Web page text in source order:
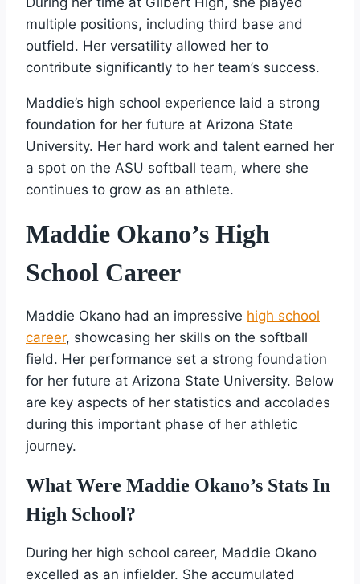
multiple positions, including third base and
outfield. Her versatility allowed her to
contribute significantly to her team’s success.
Maddie’s high school experience laid a strong
foundation for her future at Arizona State
University. Her hard work and talent earned her
a spot on the ASU softball team, where she
continues to grow as an athlete.
Maddie Okano’s High
School Career
Maddie Okano had an impressive high school
career, showcasing her skills on the softball
field. Her performance set a strong foundation
for her future at Arizona State University. Below
are key aspects of her statistics and accolades
during this important phase of her athletic
journey.
What Were Maddie Okano’s Stats In
High School?
During her high school career, Maddie Okano
excelled as an infielder. She accumulated